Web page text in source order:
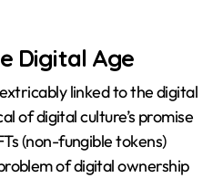
Digital Age
linked to the digital
of digital culture’s promise
(non-fungible tokens)
of digital ownership